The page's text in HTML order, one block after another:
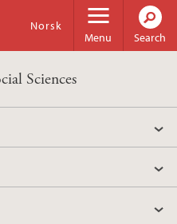
Menu
Norsk
Search
Sciences